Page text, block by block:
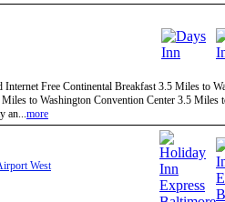
Internet Free Continental Breakfast 3.5 Miles to
to Washington Convention Center 3.5 Miles
an...more
West